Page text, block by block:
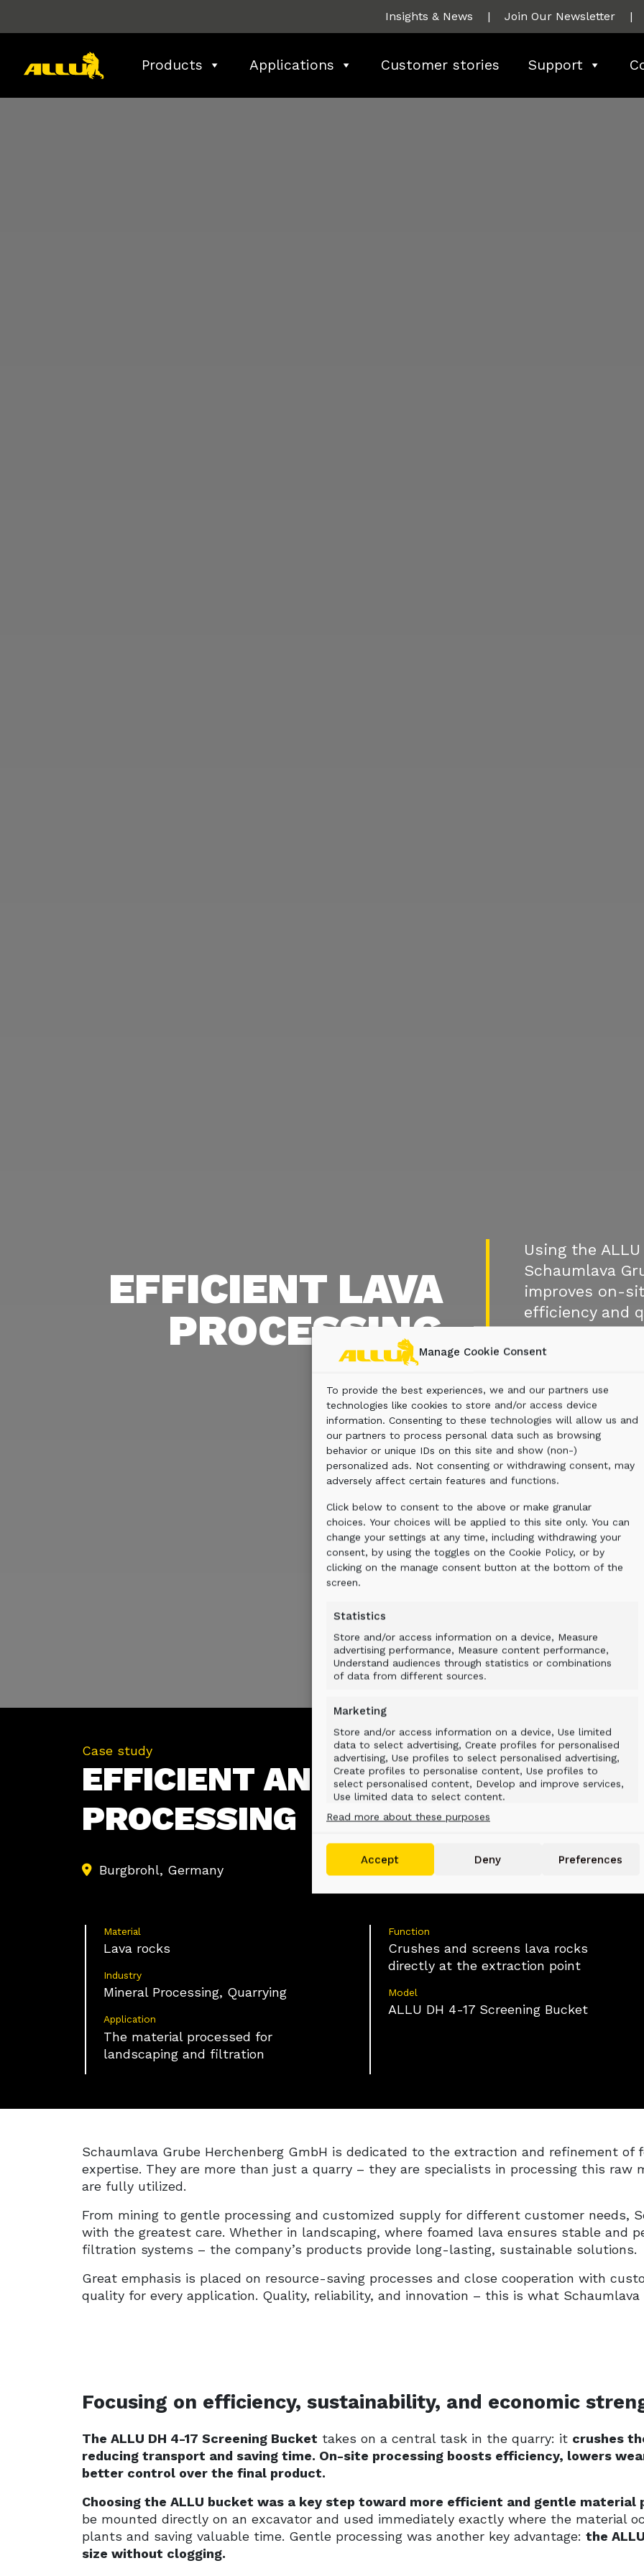
Manage Cookie Consent
To provide the best experiences, we and our partners use
technologies like cookies to store and/or access device
information. Consenting to these technologies will allow us and
our partners to process personal data such as browsing
behavior or unique IDs on this site and show (non-)
personalized ads. Not consenting or withdrawing consent, may
adversely affect certain features and functions.
Click below to consent to the above or make granular
choices. Your choices will be applied to this site only. You can
change your settings at any time, including withdrawing your
consent, by using the toggles on the Cookie Policy, or by
clicking on the manage consent button at the bottom of the
screen.
Statistics
Store and/or access information on a device, Measure
advertising performance, Measure content performance,
Understand audiences through statistics or combinations
of data from different sources.
Marketing
Store and/or access information on a device, Use limited
data to select advertising, Create profiles for personalised
advertising, Use profiles to select personalised advertising,
Create profiles to personalise content, Use profiles to
select personalised content, Develop and improve services,
Use limited data to select content.
sources, Link different devices, Identify devices
based on information transmitted
automatically.
Use precise geolocation data, Identify devices based
on information actively requested.
Ensure security, prevent and detect fraud,
and fix errors, Deliver and present
advertising and content.
Read more about these purposes
Accept Deny Preferences
Insights & News | Join Our Newsletter |
Products Applications Customer stories Support
EFFICIENT LAVA
PROCESSING
Using the
Schaumlava
improves on-
efficiency and
Case study
EFFICIENT AND SUSTAINABLE
PROCESSING
Burgbrohl, Germany
Material
Lava rocks
Industry
Mineral Processing, Quarrying
Application
The material processed for
landscaping and filtration
Function
Crushes and screens lava rocks
directly at the extraction point
Model
ALLU DH 4-17 Screening Bucket
Schaumlava Grube Herchenberg GmbH is dedicated to the extraction and refinement of
expertise. They are more than just a quarry – they are specialists in processing this
are fully utilized.
From mining to gentle processing and customized supply for different customer needs,
with the greatest care. Whether in landscaping, where foamed lava ensures stable and
filtration systems – the company’s products provide long-lasting, sustainable solutions.
Great emphasis is placed on resource-saving processes and close cooperation with
quality for every application. Quality, reliability, and innovation – this is what
Focusing on efficiency, sustainability, and economic
The ALLU DH 4-17 Screening Bucket takes on a central task in the quarry: it crushes
reducing transport and saving time. On-site processing boosts efficiency, lowers
better control over the final product.
Choosing the ALLU bucket was a key step toward more efficient and gentle material
be mounted directly on an excavator and used immediately exactly where the material
plants and saving valuable time. Gentle processing was another key advantage: the
size without clogging.